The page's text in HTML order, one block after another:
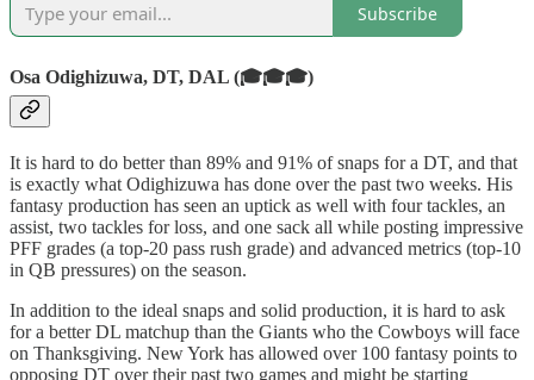
Subscribe
Osa Odighizuwa, DT, DAL (🎓🎓🎓)
It is hard to do better than 89% and 91% of snaps for a DT, and that
is exactly what Odighizuwa has done over the past two weeks. His
fantasy production has seen an uptick as well with four tackles, an
assist, two tackles for loss, and one sack all while posting impressive
PFF grades (a top-20 pass rush grade) and advanced metrics (top-10
in QB pressures) on the season.
In addition to the ideal snaps and solid production, it is hard to ask
for a better DL matchup than the Giants who the Cowboys will face
on Thanksgiving. New York has allowed over 100 fantasy points to
opposing DT over their past two games and might be starting